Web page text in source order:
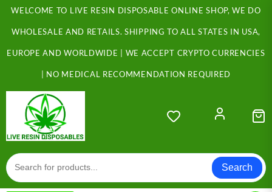
Skip
content
WELCOME TO LIVE RESIN DISPOSABLE ONLINE SHOP, WE DO
WHOLESALE AND RETAILS. SHIPPING TO ALL STATES IN USA,
EUROPE AND WORLDWIDE | WE ACCEPT CRYPTO CURRENCIES
| NO MEDICAL RECOMMENDATION REQUIRED
Search